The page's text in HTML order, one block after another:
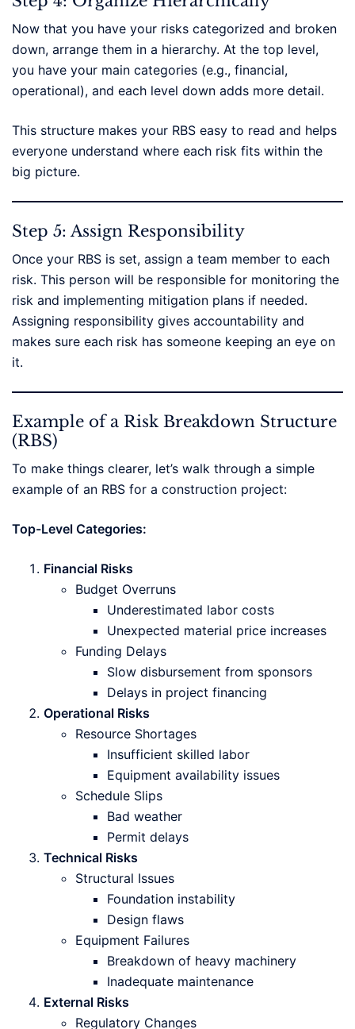
Now that you have your risks categorized and broken
down, arrange them in a hierarchy. At the top level,
you have your main categories (e.g., financial,
operational), and each level down adds more detail.
This structure makes your RBS easy to read and helps
everyone understand where each risk fits within the
big picture.
Step 5: Assign Responsibility
Once your RBS is set, assign a team member to each
risk. This person will be responsible for monitoring the
risk and implementing mitigation plans if needed.
Assigning responsibility gives accountability and
makes sure each risk has someone keeping an eye on
it.
Example of a Risk Breakdown Structure
(RBS)
To make things clearer, let’s walk through a simple
example of an RBS for a construction project:
Top-Level Categories:
Financial Risks
Budget Overruns
Underestimated labor costs
Unexpected material price increases
Funding Delays
Slow disbursement from sponsors
Delays in project financing
Operational Risks
Resource Shortages
Insufficient skilled labor
Equipment availability issues
Schedule Slips
Bad weather
Permit delays
Technical Risks
Structural Issues
Foundation instability
Design flaws
Equipment Failures
Breakdown of heavy machinery
Inadequate maintenance
External Risks
Regulatory Changes